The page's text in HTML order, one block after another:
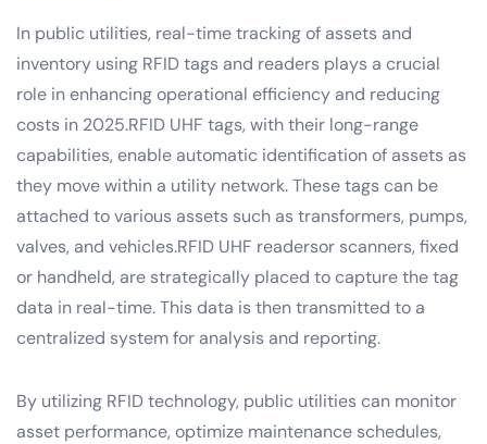
In public utilities, real-time tracking of assets and
inventory using RFID tags and readers plays a crucial
role in enhancing operational efficiency and reducing
costs in 2025.RFID UHF tags, with their long-range
capabilities, enable automatic identification of assets as
they move within a utility network. These tags can be
attached to various assets such as transformers, pumps,
valves, and vehicles.RFID UHF readersor scanners, fixed
or handheld, are strategically placed to capture the tag
data in real-time. This data is then transmitted to a
centralized system for analysis and reporting.
By utilizing RFID technology, public utilities can monitor
asset performance, optimize maintenance schedules,